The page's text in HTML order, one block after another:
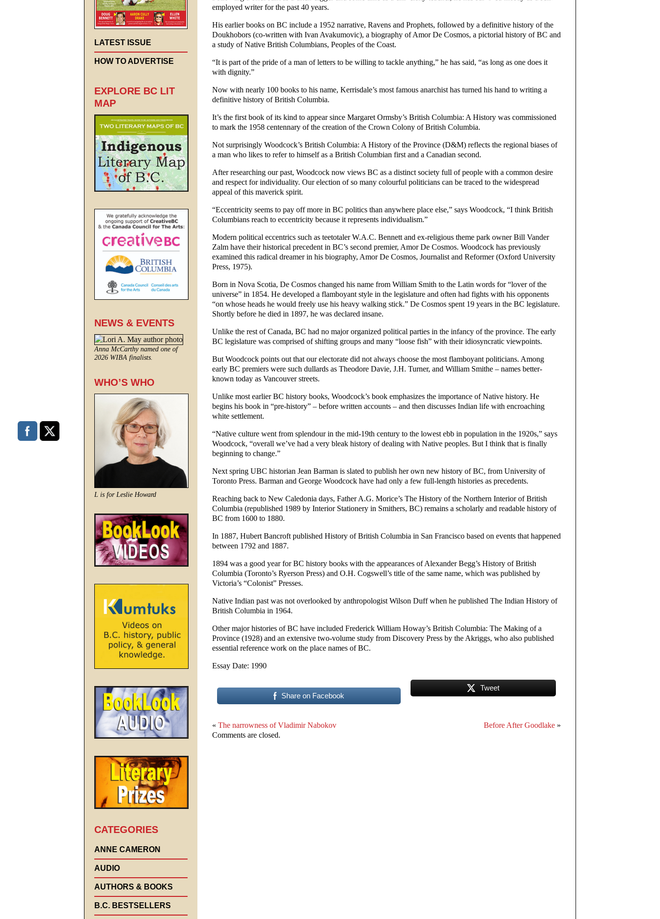
employed writer for the past 40 years.
His earlier books on BC include a 1952 narrative, Ravens and Prophets, followed by a definitive history of the
Doukhobors (co-written with Ivan Avakumovic), a biography of Amor De Cosmos, a pictorial history of BC and
a study of Native British Columbians, Peoples of the Coast.
“It is part of the pride of a man of letters to be willing to tackle anything,” he has said, “as long as one does it
with dignity.”
Now with nearly 100 books to his name, Kerrisdale’s most famous anarchist has turned his hand to writing a
definitive history of British Columbia.
It’s the first book of its kind to appear since Margaret Ormsby’s British Columbia: A History was commissioned
to mark the 1958 centennary of the creation of the Crown Colony of British Columbia.
Not surprisingly Woodcock’s British Columbia: A History of the Province (D&M) reflects the regional biases of
a man who likes to refer to himself as a British Columbian first and a Canadian second.
After researching our past, Woodcock now views BC as a distinct society full of people with a common desire
and respect for individuality. Our election of so many colourful politicians can be traced to the widespread
appeal of this maverick spirit.
“Eccentricity seems to pay off more in BC politics than anywhere place else,” says Woodcock, “I think British
Columbians reach to eccentricity because it represents individualism.”
Modern political eccentrics such as teetotaler W.A.C. Bennett and ex-religious theme park owner Bill Vander
Zalm have their historical precedent in BC’s second premier, Amor De Cosmos. Woodcock has previously
examined this radical dreamer in his biography, Amor De Cosmos, Journalist and Reformer (Oxford University
Press, 1975).
Born in Nova Scotia, De Cosmos changed his name from William Smith to the Latin words for “lover of the
universe” in 1854. He developed a flamboyant style in the legislature and often had fights with his opponents
“on whose heads he would freely use his heavy walking stick.” De Cosmos spent 19 years in the BC legislature.
Shortly before he died in 1897, he was declared insane.
Unlike the rest of Canada, BC had no major organized political parties in the infancy of the province. The early
BC legislature was comprised of shifting groups and many “loose fish” with their idiosyncratic viewpoints.
But Woodcock points out that our electorate did not always choose the most flamboyant politicians. Among
early BC premiers were such dullards as Theodore Davie, J.H. Turner, and William Smithe – names better-
known today as Vancouver streets.
Unlike most earlier BC history books, Woodcock’s book emphasizes the importance of Native history. He
begins his book in “pre-history” – before written accounts – and then discusses Indian life with encroaching
white settlement.
“Native culture went from splendour in the mid-19th century to the lowest ebb in population in the 1920s,” says
Woodcock, “overall we’ve had a very bleak history of dealing with Native peoples. But I think that is finally
beginning to change.”
Next spring UBC historian Jean Barman is slated to publish her own new history of BC, from University of
Toronto Press. Barman and George Woodcock have had only a few full-length histories as precedents.
Reaching back to New Caledonia days, Father A.G. Morice’s The History of the Northern Interior of British
Columbia (republished 1989 by Interior Stationery in Smithers, BC) remains a scholarly and readable history of
BC from 1600 to 1880.
In 1887, Hubert Bancroft published History of British Columbia in San Francisco based on events that happened
between 1792 and 1887.
1894 was a good year for BC history books with the appearances of Alexander Begg’s History of British
Columbia (Toronto’s Ryerson Press) and O.H. Cogswell’s title of the same name, which was published by
Victoria’s “Colonist” Presses.
Native Indian past was not overlooked by anthropologist Wilson Duff when he published The Indian History of
British Columbia in 1964.
Other major histories of BC have included Frederick William Howay’s British Columbia: The Making of a
Province (1928) and an extensive two-volume study from Discovery Press by the Akriggs, who also published
essential reference work on the place names of BC.
Essay Date: 1990
Share on Facebook
Tweet
« The narrowness of Vladimir Nabokov Before After Goodlake »
Comments are closed.
LATEST ISSUE
HOW TO ADVERTISE
EXPLORE BC LIT
MAP
NEWS & EVENTS
Anna McCarthy named one of
2026 WIBA finalists.
WHO’S WHO
L is for Leslie Howard
CATEGORIES
ANNE CAMERON
AUDIO
AUTHORS & BOOKS
B.C. BESTSELLERS